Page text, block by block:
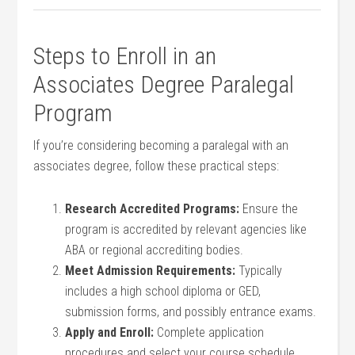
Steps to Enroll in an
Associates Degree ‍Paralegal
Program
If you’re considering becoming a paralegal with an
associates degree, follow these practical‍ steps:
Research ⁤Accredited Programs: Ensure the
program is accredited by relevant agencies like
ABA or regional accrediting bodies.
Meet Admission Requirements: Typically
includes a high school diploma or GED,
submission forms, and possibly entrance exams.
Apply and Enroll: Complete application